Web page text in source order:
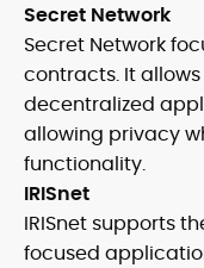
Secret Network
Secret Network
contracts. It
decentralized
allowing privacy
functionality.
IRISnet
IRISnet supports
focused